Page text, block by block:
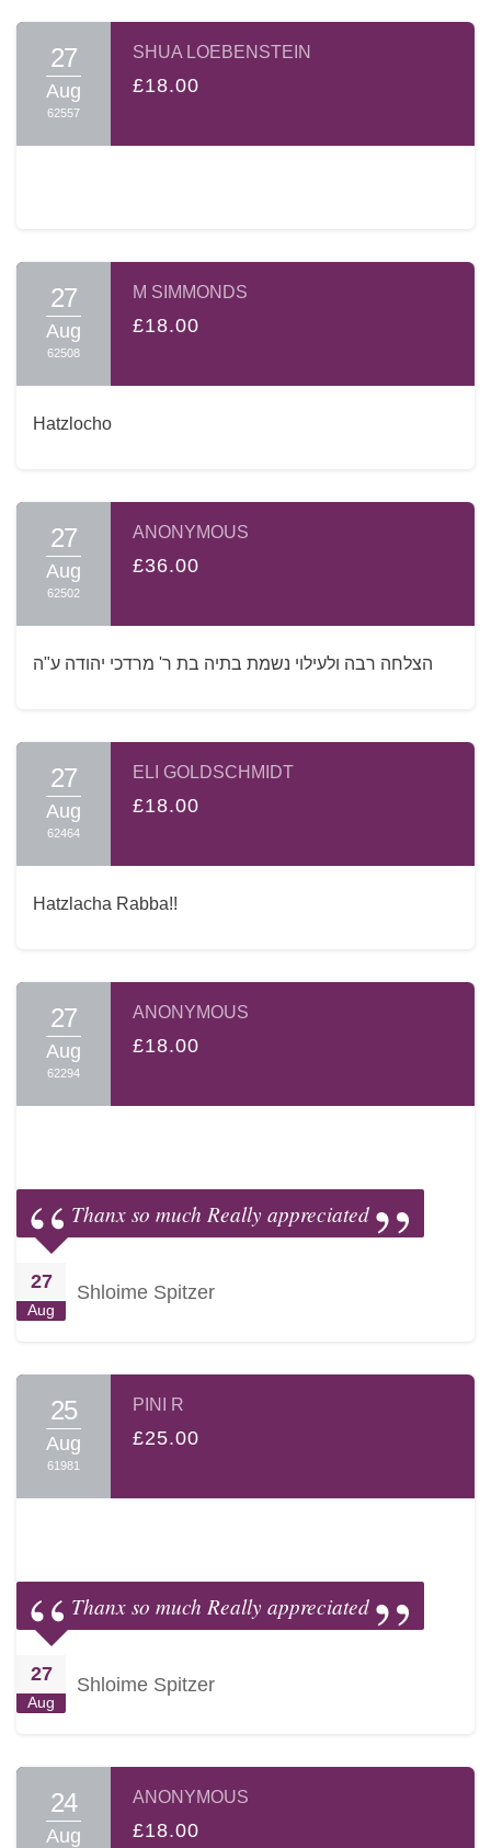
27
Aug
62557
SHUA LOEBENSTEIN
£18.00
27
Aug
62508
M SIMMONDS
£18.00
Hatzlocho
27
Aug
62502
ANONYMOUS
£36.00
הצלחה רבה ולעילוי נשמת בתיה בת ר' מרדכי יהודה ע"ה
27
Aug
62464
ELI GOLDSCHMIDT
£18.00
Hatzlacha Rabba!!
27
Aug
62294
ANONYMOUS
£18.00
Thanx so much Really appreciated
27
Aug
Shloime Spitzer
25
Aug
61981
PINI R
£25.00
Thanx so much Really appreciated
27
Aug
Shloime Spitzer
24
Aug
ANONYMOUS
£18.00